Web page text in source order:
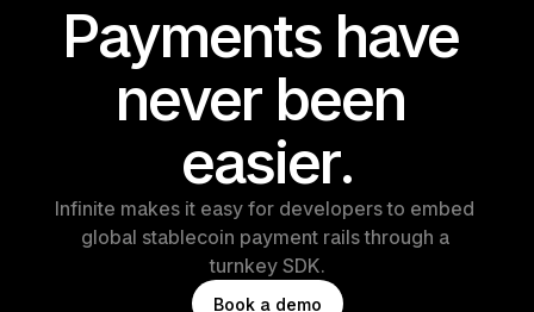
Payments have
never been
easier.
Infinite makes it easy for developers to embed
global stablecoin payment rails through a
turnkey SDK.
Book a demo